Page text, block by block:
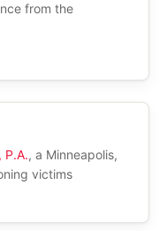
from the
P.A., a Minneapolis,
victims